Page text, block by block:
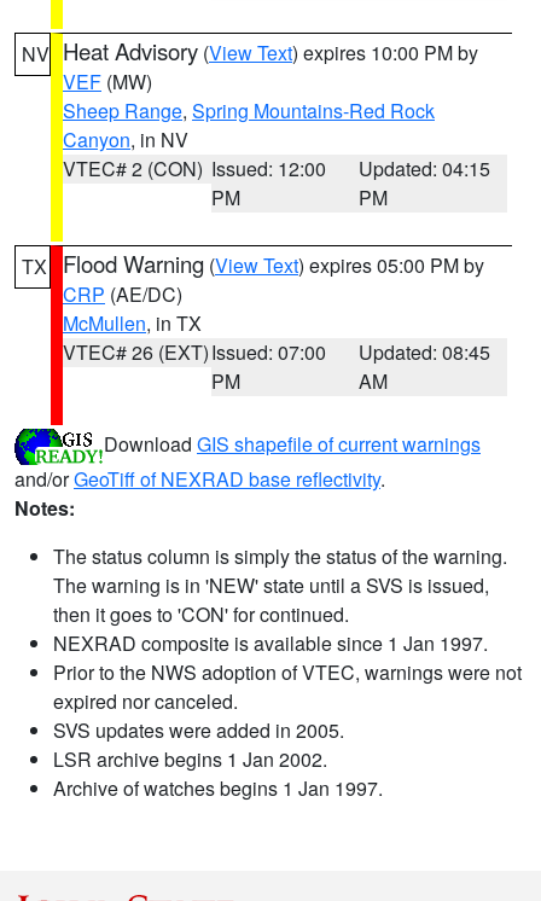
NV Heat Advisory (View Text) expires 10:00 PM by
VEF (MW)
Sheep Range, Spring Mountains-Red Rock
Canyon, in NV
VTEC# 2 (CON) Issued: 12:00
PM
Updated: 04:15
PM
TX Flood Warning (View Text) expires 05:00 PM by
CRP (AE/DC)
McMullen, in TX
VTEC# 26 (EXT)Issued: 07:00
PM
Updated: 08:45
AM
Download GIS shapefile of current warnings
and/orGeoTiff of NEXRAD base reflectivity.
Notes:
The status column is simply the status of the warning.
The warning is in 'NEW' state until a SVS is issued,
then it goes to 'CON' for continued.
NEXRAD composite is available since 1 Jan 1997.
Prior to the NWS adoption of VTEC, warnings were not
expired nor canceled.
SVS updates were added in 2005.
LSR archive begins 1 Jan 2002.
Archive of watches begins 1 Jan 1997.